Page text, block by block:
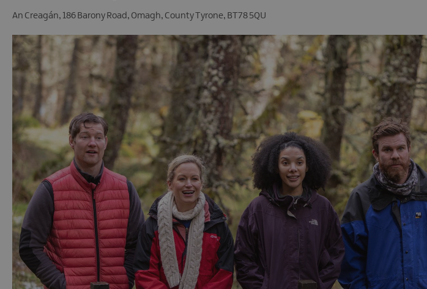
Collection
An Creagán, 186 Barony Road, Omagh, County Tyrone, BT78 5QU